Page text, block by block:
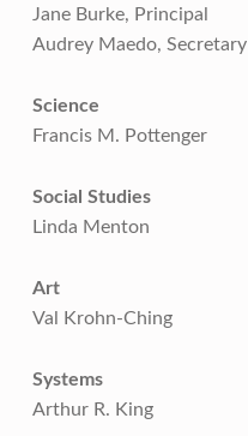
Jane Burke, Principal
Audrey Maedo, Secretary
Science
Francis M. Pottenger
Social Studies
Linda Menton
Art
Val Krohn-Ching
Systems
Arthur R. King